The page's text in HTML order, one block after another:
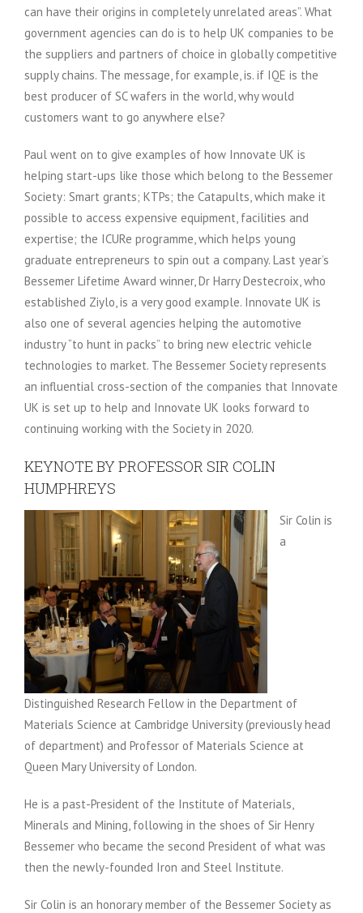
can have their origins in completely unrelated areas”. What
government agencies can do is to help UK companies to be
the suppliers and partners of choice in globally competitive
supply chains. The message, for example, is. if IQE is the
best producer of SC wafers in the world, why would
customers want to go anywhere else?
Paul went on to give examples of how Innovate UK is
helping start-ups like those which belong to the Bessemer
Society: Smart grants; KTPs; the Catapults, which make it
possible to access expensive equipment, facilities and
expertise; the ICURe programme, which helps young
graduate entrepreneurs to spin out a company. Last year’s
Bessemer Lifetime Award winner, Dr Harry Destecroix, who
established Ziylo, is a very good example. Innovate UK is
also one of several agencies helping the automotive
industry “to hunt in packs” to bring new electric vehicle
technologies to market. The Bessemer Society represents
an influential cross-section of the companies that Innovate
UK is set up to help and Innovate UK looks forward to
continuing working with the Society in 2020.
KEYNOTE BY PROFESSOR SIR COLIN
HUMPHREYS
Sir Colin is
a
Distinguished Research Fellow in the Department of
Materials Science at Cambridge University (previously head
of department) and Professor of Materials Science at
Queen Mary University of London.
He is a past-President of the Institute of Materials,
Minerals and Mining, following in the shoes of Sir Henry
Bessemer who became the second President of what was
then the newly-founded Iron and Steel Institute.
Sir Colin is an honorary member of the Bessemer Society as